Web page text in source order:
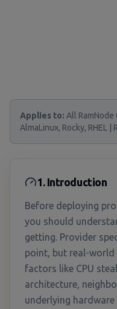
Applies to: All RamNode
AlmaLinux, Rocky, RHEL |
1. Introduction
Before deploying
you should
getting. Provider
point, but real-world
factors like CPU
architecture,
underlying